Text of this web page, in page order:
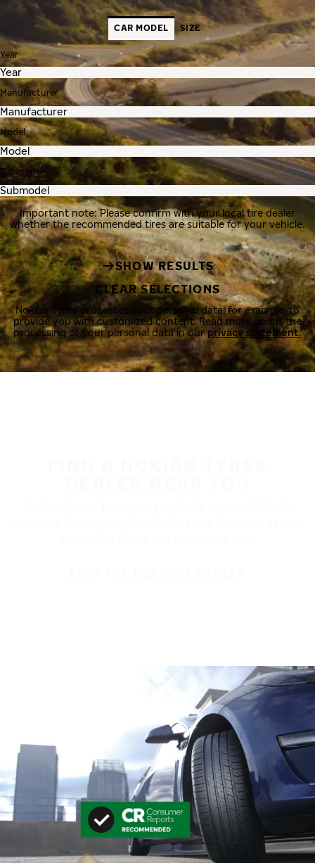
CAR MODEL SIZE
Year
Manufacturer
Model
Submodel
Important note: Please confirm with your local tire dealer
whether the recommended tires are suitable for your vehicle.
SHOW RESULTS
CLEAR SELECTIONS
Nokian Tyres processes your personal data, for example, to
provide you with customized content. Read more about the
processing of your personal data in ourprivacy statement.